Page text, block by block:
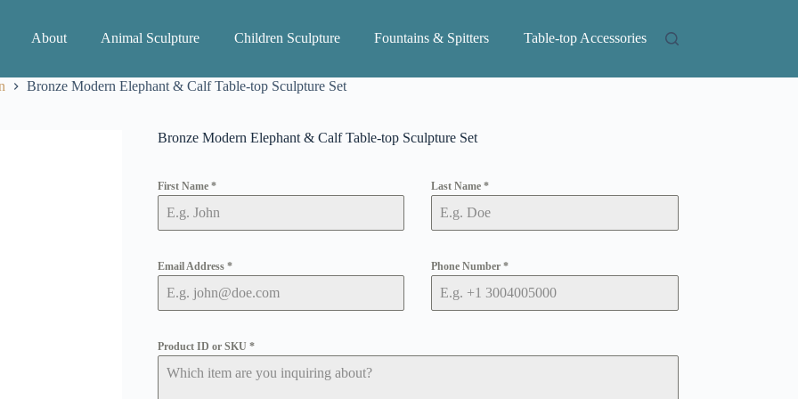
About Animal Sculpture Children Sculpture Fountains & Spitters Table-top Accessories
Bronze Modern Elephant & Calf Table-top Sculpture Set
Bronze Modern Elephant & Calf Table-top Sculpture Set
First Name * Last Name*
Email Address * Phone Number*
Product ID or SKU *